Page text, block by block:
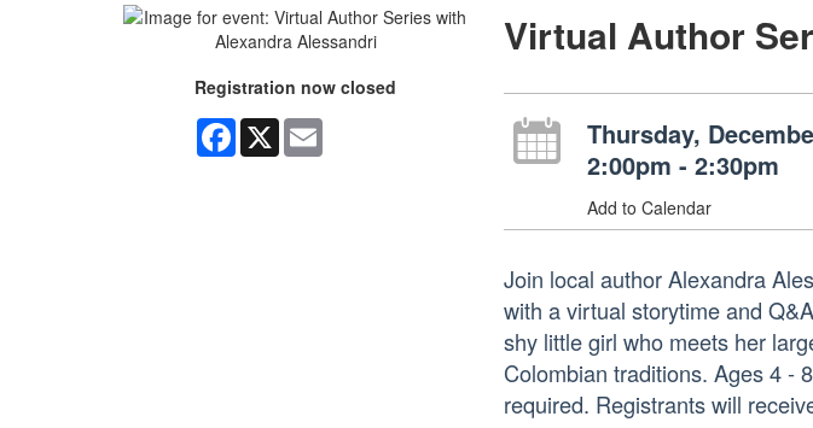
Registration now closed
Facebook
X Email
Virtual Author
Thursday,
2:00pm - 2:30pm
Add to Calendar
Join local author Alexandra
with a virtual storytime and
shy little girl who meets her
Colombian traditions. Ages 4 -
required. Registrants will